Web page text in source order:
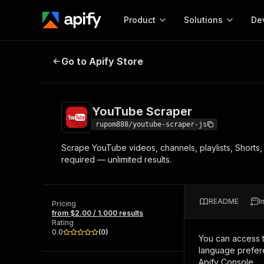
Product
Start here!
Ready-to-run tools for your AI agents
Browse 57,457 Actors
Solutions
MCP server
Start building
Web
YouTube Scraper
Go to Apify Store
YouTube Scraper
rupom888/youtube-scraper-js
Scrape YouTube videos, channels, playlists,
required — unlimited results.
Pricing
from $2.00 / 1,000 results
Rating
0.0
(0)
README
You can access
language
Apify Console.